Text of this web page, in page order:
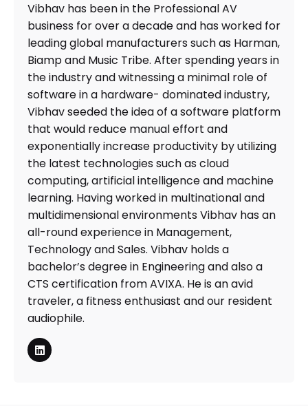
Vibhav has been in the Professional AV
business for over a decade and has worked for
leading global manufacturers such as Harman,
Biamp and Music Tribe. After spending years in
the industry and witnessing a minimal role of
software in a hardware- dominated industry,
Vibhav seeded the idea of a software platform
that would reduce manual effort and
exponentially increase productivity by utilizing
the latest technologies such as cloud
computing, artificial intelligence and machine
learning. Having worked in multinational and
multidimensional environments Vibhav has an
all-round experience in Management,
Technology and Sales. Vibhav holds a
bachelor’s degree in Engineering and also a
CTS certification from AVIXA. He is an avid
traveler, a fitness enthusiast and our resident
audiophile.